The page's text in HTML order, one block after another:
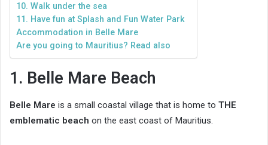
10. Walk under the sea
11. Have fun at Splash and Fun Water Park
Accommodation in Belle Mare
Are you going to Mauritius? Read also
1. Belle Mare Beach
Belle Mare is a small coastal village that is home to THE
emblematic beach on the east coast of Mauritius.